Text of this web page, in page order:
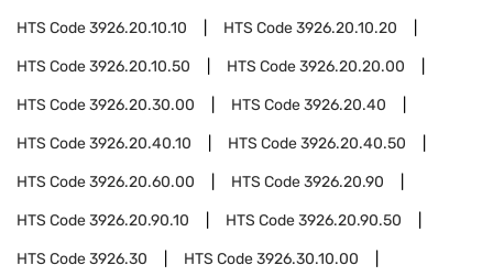
HTS Code3926.20.10.10 HTS Code3926.20.10.20
HTS Code3926.20.10.50 HTS Code3926.20.20.00
HTS Code3926.20.30.00 HTS Code3926.20.40
HTS Code3926.20.40.10 HTS Code3926.20.40.50
HTS Code3926.20.60.00 HTS Code3926.20.90
HTS Code3926.20.90.10 HTS Code3926.20.90.50
HTS Code3926.30 HTS Code3926.30.10.00